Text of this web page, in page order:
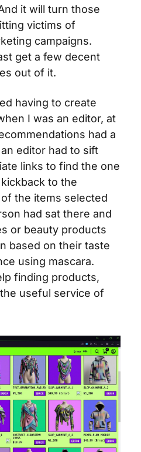
it will turn those
victims of
campaigns.
get a few decent
out of it.
having to create
I was an editor, at
had a
editor had to sift
links to find the one
to the
the items selected
had sat there and
or beauty products
based on their taste
using mascara.
finding products,
useful service of